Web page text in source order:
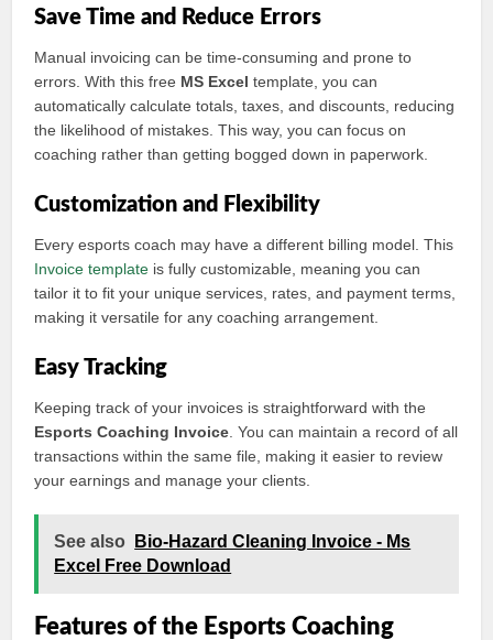
Save Time and Reduce Errors
Manual invoicing can be time-consuming and prone to
errors. With this free MS Excel template, you can
automatically calculate totals, taxes, and discounts, reducing
the likelihood of mistakes. This way, you can focus on
coaching rather than getting bogged down in paperwork.
Customization and Flexibility
Every esports coach may have a different billing model. This
Invoice template is fully customizable, meaning you can
tailor it to fit your unique services, rates, and payment terms,
making it versatile for any coaching arrangement.
Easy Tracking
Keeping track of your invoices is straightforward with the
Esports Coaching Invoice . You can maintain a record of all
transactions within the same file, making it easier to review
your earnings and manage your clients.
See also
Bio-Hazard Cleaning Invoice - Ms
Excel Free Download
Features of the Esports Coaching